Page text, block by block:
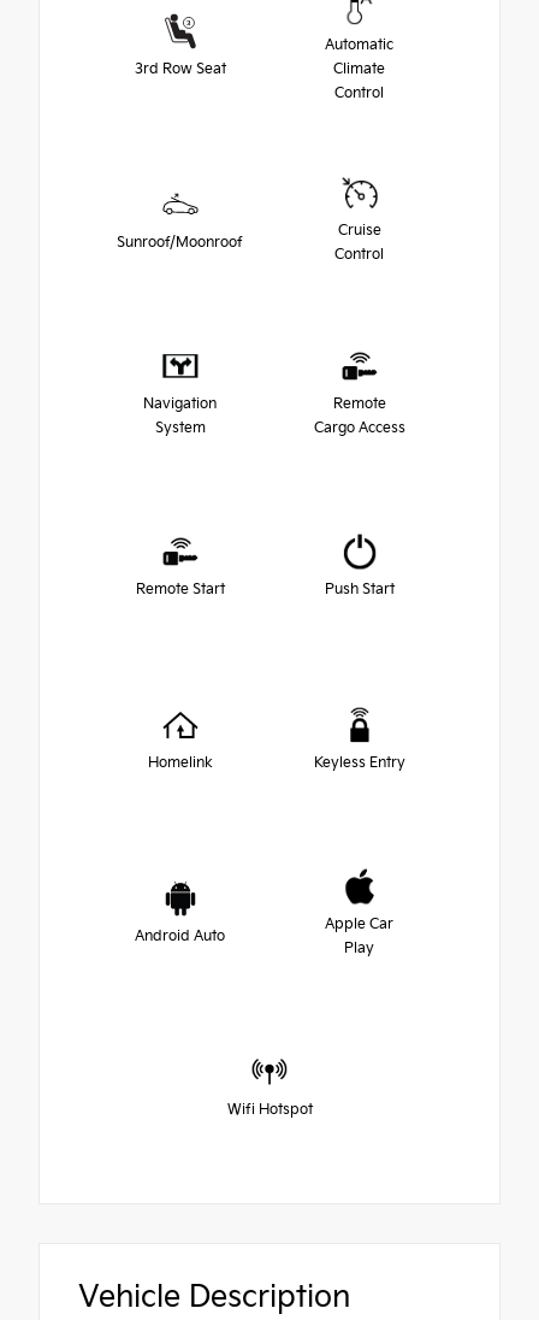
3rd Row Seat
Automatic
Climate
Control
Sunroof/Moonroof
Cruise
Control
Navigation
System
Remote
Cargo Access
Remote Start Push Start
Homelink Keyless Entry
Android Auto
Apple Car
Play
Wifi Hotspot
Vehicle Description